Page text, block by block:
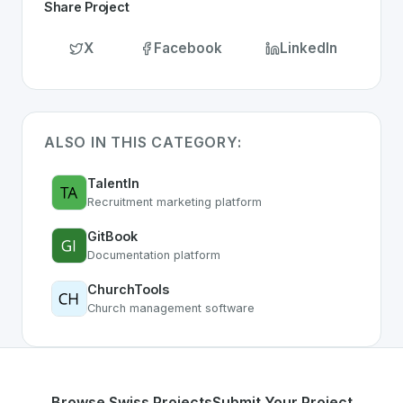
Share Project
X Facebook LinkedIn
ALSO IN THIS CATEGORY:
TalentIn
Recruitment marketing platform
GitBook
Documentation platform
ChurchTools
Church management software